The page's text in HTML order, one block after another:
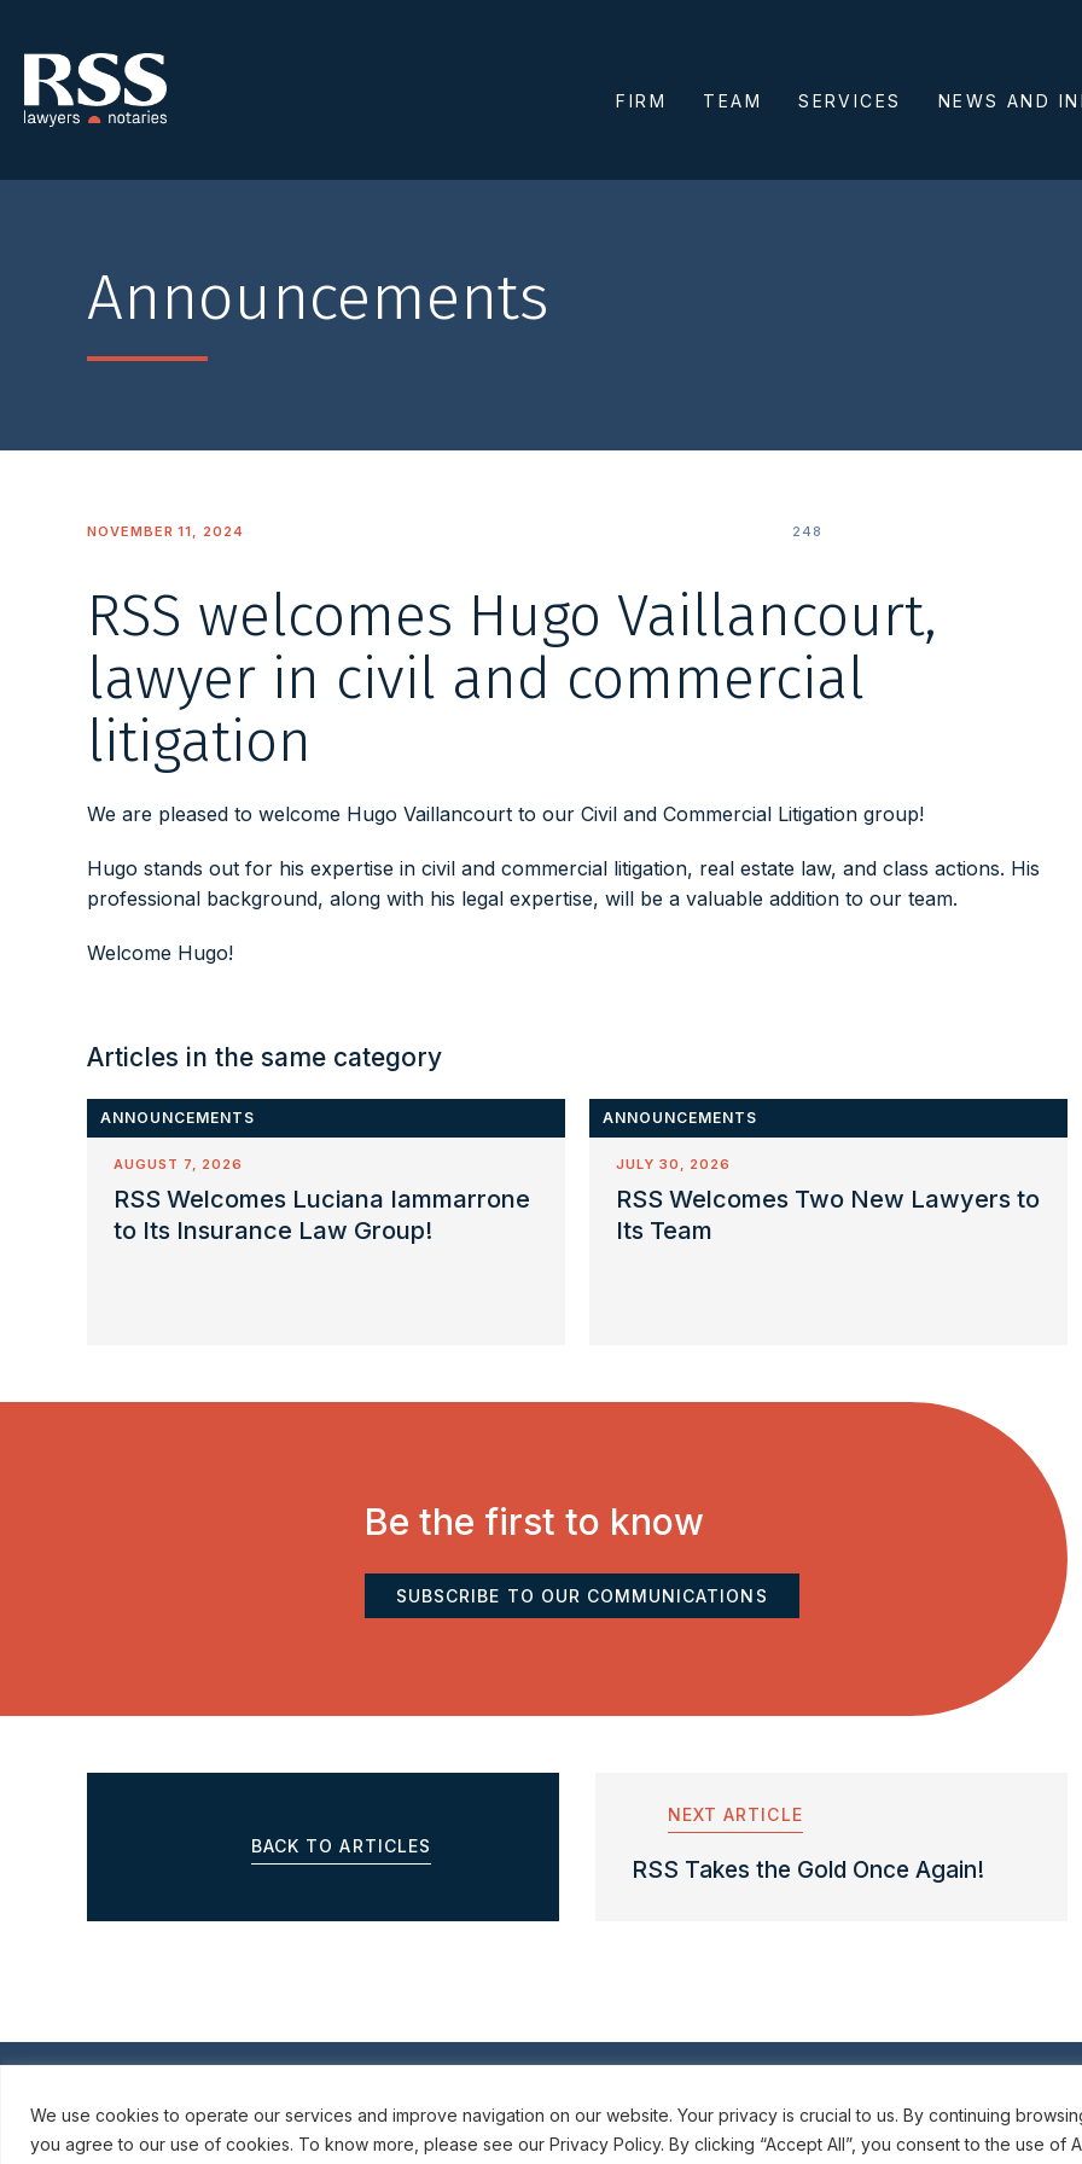
We use cookies to operate our services and improve navigation on our website. Your privacy is crucial to us. By continuing
you agree to our use of cookies. To know more, please see our Privacy Policy. By clicking “Accept All”, you consent to the use of
FIRM TEAM SERVICES NEWS AND
Announcements
NOVEMBER 11, 2024 248
RSS welcomes Hugo Vaillancourt,
lawyer in civil and commercial
litigation
We are pleased to welcome Hugo Vaillancourt to our Civil and Commercial Litigation group!
Hugo stands out for his expertise in civil and commercial litigation, real estate law, and class actions. His
professional background, along with his legal expertise, will be a valuable addition to our team.
Welcome Hugo!
Articles in the same category
ANNOUNCEMENTS
AUGUST 7, 2026
RSS Welcomes Luciana Iammarrone
to Its Insurance Law Group!
ANNOUNCEMENTS
JULY 30, 2026
RSS Welcomes Two New Lawyers to
Its Team
Be the first to know
SUBSCRIBE TO OUR COMMUNICATIONS
BACK TO ARTICLES
NEXT ARTICLE
RSS Takes the Gold Once Again!
Subscribe
webmail / support Emergency